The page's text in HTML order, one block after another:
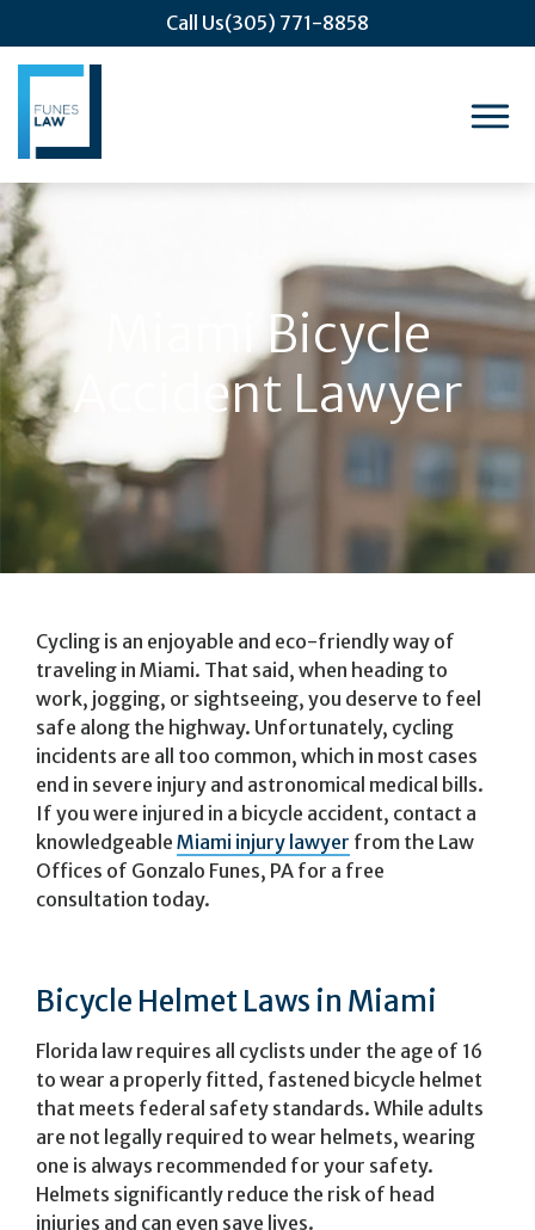
Call Us(305) 771-8858
Miami Bicycle
Accident Lawyer
Cycling is an enjoyable and eco-friendly way of
traveling in Miami. That said, when heading to
work, jogging, or sightseeing, you deserve to feel
safe along the highway. Unfortunately, cycling
incidents are all too common, which in most cases
end in severe injury and astronomical medical bills.
If you were injured in a bicycle accident, contact a
knowledgeable Miami injury lawyer from the Law
Offices of Gonzalo Funes, PA for a free
consultation today.
Bicycle Helmet Laws in Miami
Florida law requires all cyclists under the age of 16
to wear a properly fitted, fastened bicycle helmet
that meets federal safety standards. While adults
are not legally required to wear helmets, wearing
one is always recommended for your safety.
Helmets significantly reduce the risk of head
injuries and can even save lives.